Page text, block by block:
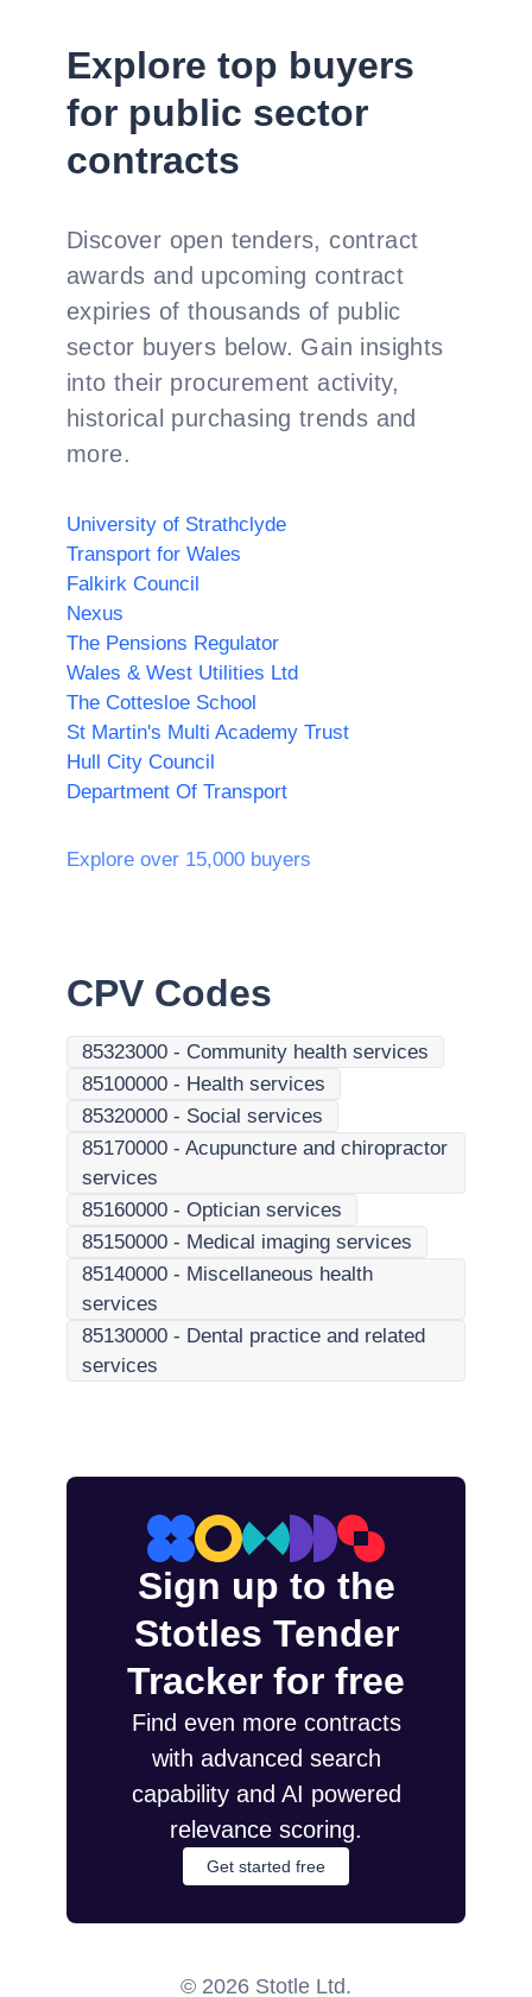
Explore top buyers
for public sector
contracts
Discover open tenders, contract
awards and upcoming contract
expiries of thousands of public
sector buyers below. Gain insights
into their procurement activity,
historical purchasing trends and
more.
University of Strathclyde
Transport for Wales
Falkirk Council
Nexus
The Pensions Regulator
Wales & West Utilities Ltd
The Cottesloe School
St Martin's Multi Academy Trust
Hull City Council
Department Of Transport
Explore over 15,000 buyers
CPV Codes
85323000 - Community health services
85100000 - Health services
85320000 - Social services
85170000 - Acupuncture and chiropractor
services
85160000 - Optician services
85150000 - Medical imaging services
85140000 - Miscellaneous health
services
85130000 - Dental practice and related
services
Sign up to the
Stotles Tender
Tracker for free
Find even more contracts
with advanced search
capability and AI powered
relevance scoring.
Get started free
© 2026 Stotle Ltd.